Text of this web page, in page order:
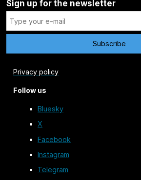
Sign up for the newsletter
Privacy policy
Follow us
Bluesky
X
Facebook
Instagram
Telegram